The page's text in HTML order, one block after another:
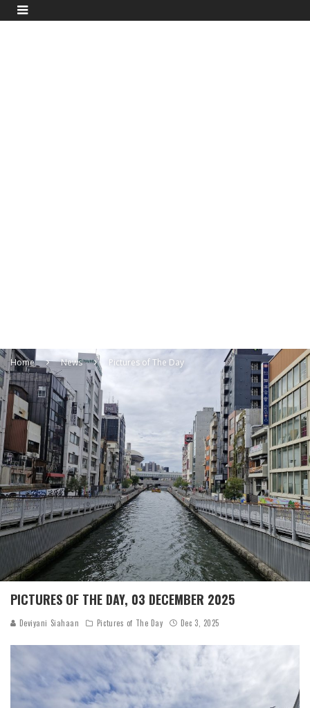
Home News Pictures of The Day
PICTURES OF THE DAY, 03 DECEMBER 2025
Deviyani Siahaan Pictures of The Day Dec 3, 2025